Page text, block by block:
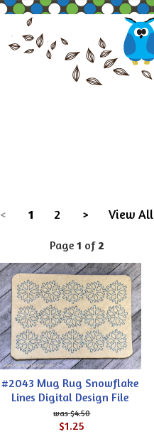
< 1 2 > View All
Page 1 of 2
#2043 Mug Rug Snowflake
Lines Digital Design File
$4.50
$1.25